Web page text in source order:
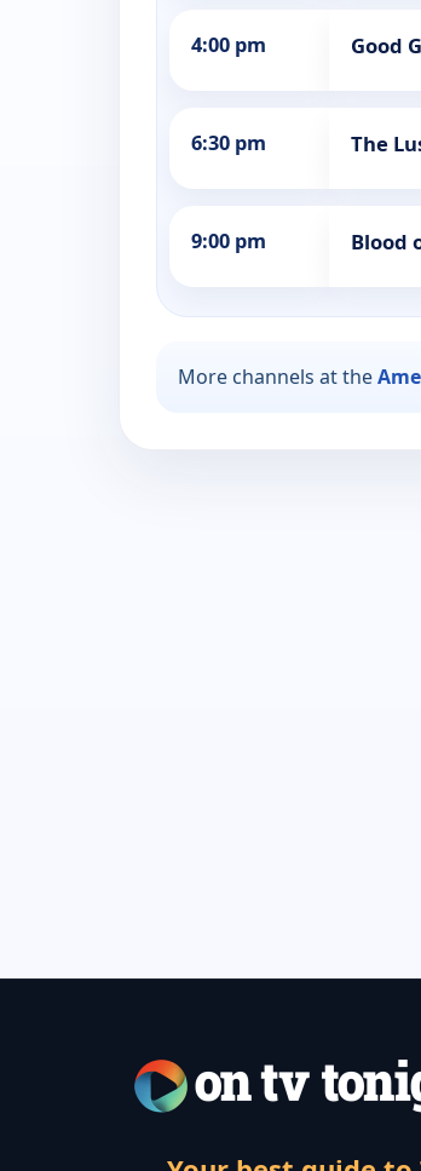
4:00 pm Good
6:30 pm The
9:00 pm Blood
More channels at the